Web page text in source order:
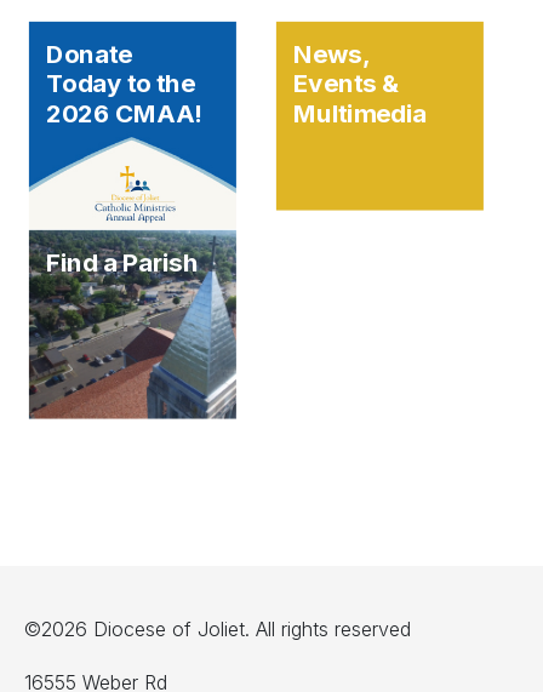
Donate
Today to the
2026 CMAA!
News,
Events &
Multimedia
Find a Parish
©2026 Diocese of Joliet. All rights reserved
16555 Weber Rd